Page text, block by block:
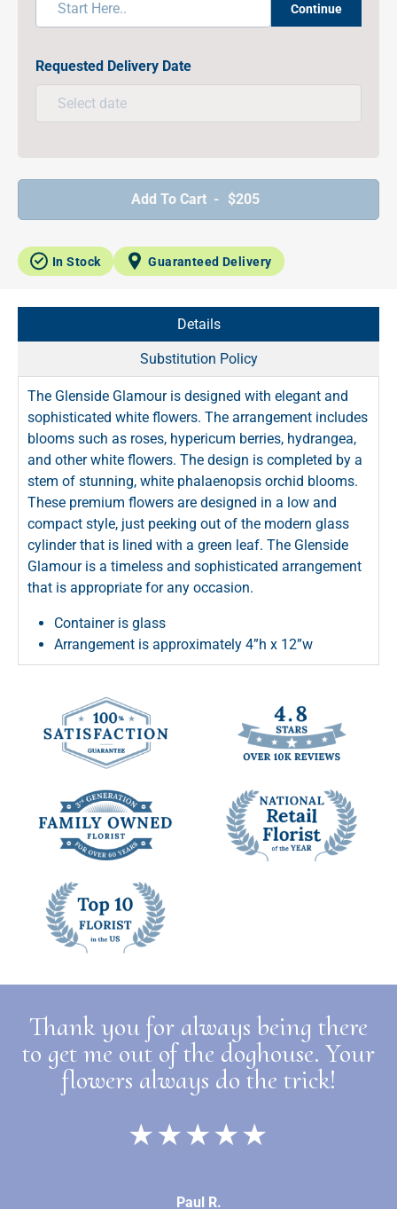
Continue
Requested Delivery Date
Add To Cart - $205
In Stock Guaranteed Delivery
Details
Substitution Policy
The Glenside Glamour is designed with elegant and
sophisticated white flowers. The arrangement includes
blooms such as roses, hypericum berries, hydrangea,
and other white flowers. The design is completed by a
stem of stunning, white phalaenopsis orchid blooms.
These premium flowers are designed in a low and
compact style, just peeking out of the modern glass
cylinder that is lined with a green leaf. The Glenside
Glamour is a timeless and sophisticated arrangement
that is appropriate for any occasion.
Container is glass
Arrangement is approximately 4”h x 12”w
Thank you for always being there
to get me out of the doghouse. Your
flowers always do the trick!
★★★★★
Paul R.